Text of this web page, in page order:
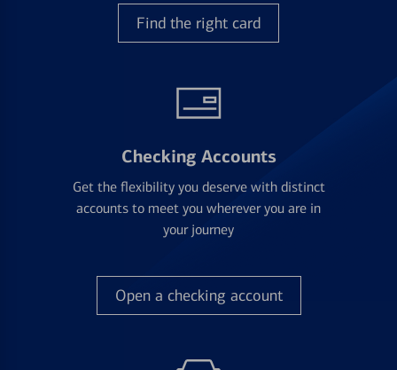
Find the right card
Checking Accounts
Get the flexibility you deserve with distinct
accounts to meet you wherever you are in
your journey
Open a checking account